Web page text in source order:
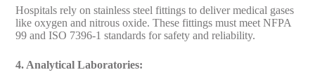
Hospitals rely on stainless steel fittings to deliver medical gases
like oxygen and nitrous oxide. These fittings must meet NFPA
99 and ISO 7396-1 standards for safety and reliability.
4. Analytical Laboratories: